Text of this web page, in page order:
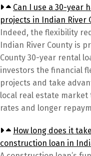
Can I use a 30-year
projects in Indian River
Indeed, the flexibility
Indian River County is
County 30-year rental
investors the financial
projects and take
local real estate
rates and longer
How long does it
construction loan in